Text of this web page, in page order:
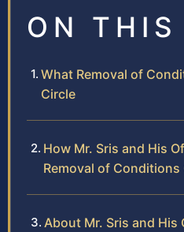
ON THIS
What Removal of
Circle
How Mr. Sris and His
Removal of Conditions
About Mr. Sris and His